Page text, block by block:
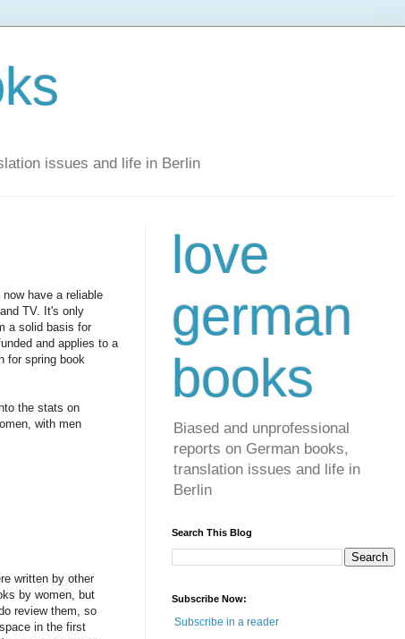
issues and life in Berlin
have a reliable
TV. It's only
a solid basis for
and applies to a
for spring book
the stats on
with men
written by other
by women, but
review them, so
in the first
love
german
books
Biased and unprofessional
reports on German books,
translation issues and life in
Berlin
Search This Blog
Subscribe Now:
Subscribe in a reader